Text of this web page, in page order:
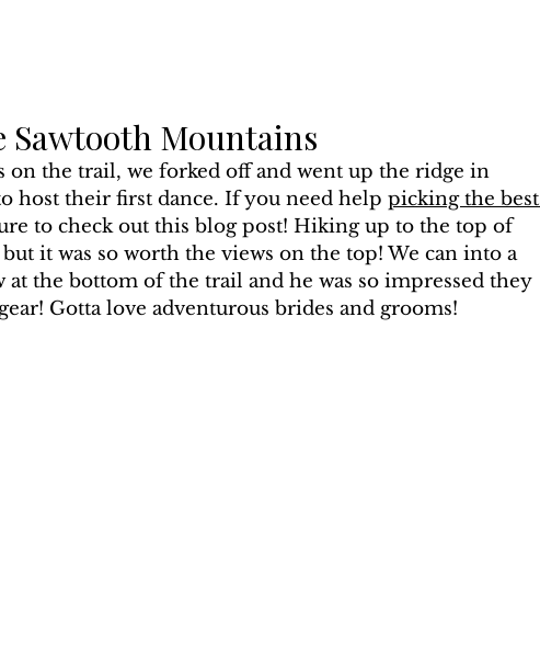
Sawtooth Mountains
on the trail, we forked off and went up the ridge in
host their first dance. If you need help picking the best
to check out this blog post! Hiking up to the top of
it was so worth the views on the top! We can into a
at the bottom of the trail and he was so impressed they
Gotta love adventurous brides and grooms!